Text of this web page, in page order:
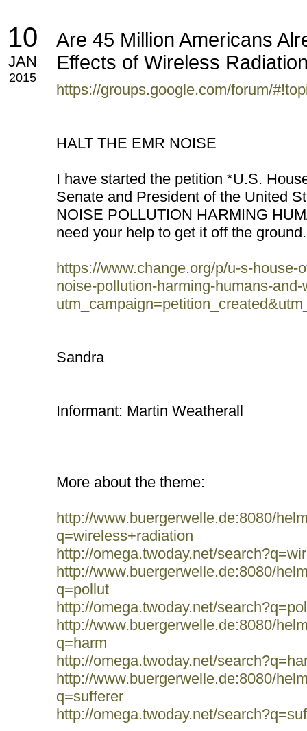
10
JAN
2015
Are 45 Million Americans
Effects of Wireless
https://groups.google.com/forum/
HALT THE EMR NOISE
I have started the petition *U.S.
Senate and President of the United
NOISE POLLUTION HARMING
need your help to get it off the ground.
https://www.change.org/p/u-s-house-
noise-pollution-harming-humans-
Sandra
Informant: Martin Weatherall
More about the theme:
http://www.buergerwelle.de:8080/
q=wireless+radiation
http://omega.twoday.net/
http://www.buergerwelle.de:8080/
q=pollut
http://omega.twoday.net/
http://www.buergerwelle.de:8080/
q=harm
http://omega.twoday.net/
http://www.buergerwelle.de:8080/
q=sufferer
http://omega.twoday.net/